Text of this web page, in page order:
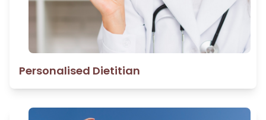
Personalised Dietitian